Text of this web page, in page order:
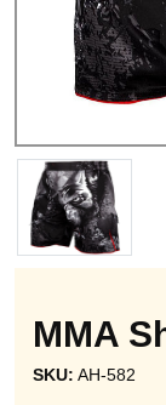
MMA
SKU: AH-582